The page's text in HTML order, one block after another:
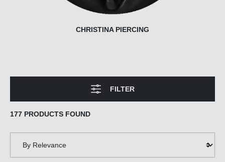
CHRISTINA PIERCING
FILTER
177 PRODUCTS FOUND